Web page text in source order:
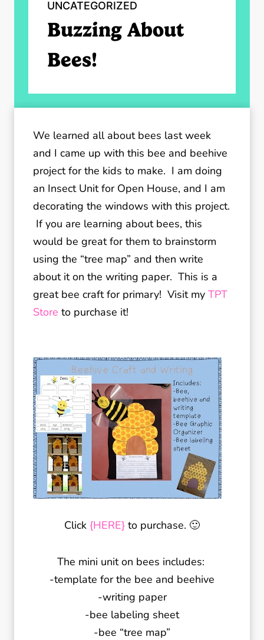
UNCATEGORIZED
Buzzing About
Bees!
We learned all about bees last week
and I came up with this bee and beehive
project for the kids to make. I am doing
an Insect Unit for Open House, and I am
decorating the windows with this project.
If you are learning about bees, this
would be great for them to brainstorm
using the “tree map” and then write
about it on the writing paper. This is a
great bee craft for primary! Visit my TPT
Store to purchase it!
Click {HERE} to purchase. 🙂
The mini unit on bees includes:
-template for the bee and beehive
-writing paper
-bee labeling sheet
-bee “tree map”